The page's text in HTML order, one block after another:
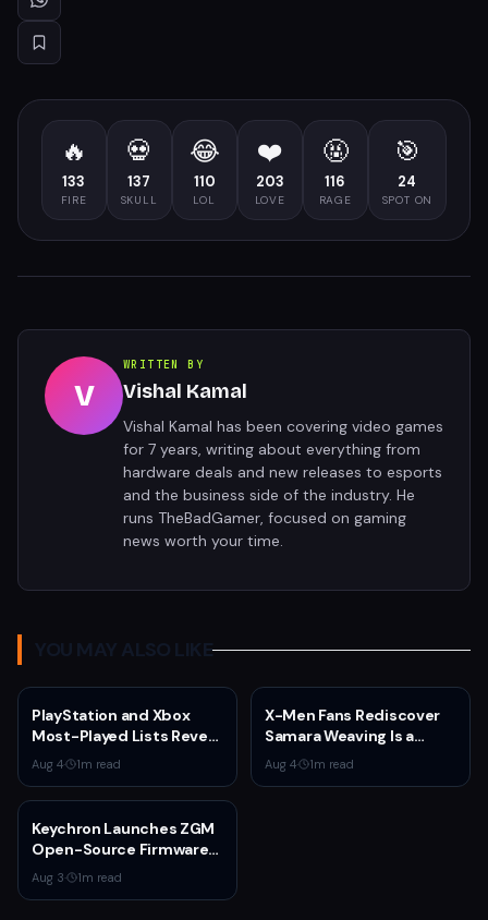
🔥
133
FIRE
💀
137
SKULL
😂
110
LOL
❤️
203
LOVE
🤬
116
RAGE
🎯
24
SPOT ON
V
WRITTEN BY
Vishal Kamal
Vishal Kamal has been covering video games
for 7 years, writing about everything from
hardware deals and new releases to esports
and the business side of the industry. He
runs TheBadGamer, focused on gaming
news worth your time.
YOU MAY ALSO LIKE
PlayStation and Xbox
Most-Played Lists Reveal
Stagnation Dominated by
Fortnite and Call of Duty
Aug 4· 1m read
X-Men Fans Rediscover
Samara Weaving Is a
Serious Gamer After
Emma Frost Casting
Aug 4· 1m read
Keychron Launches ZGM
Open-Source Firmware
for Gaming Mice
Aug 3· 1m read